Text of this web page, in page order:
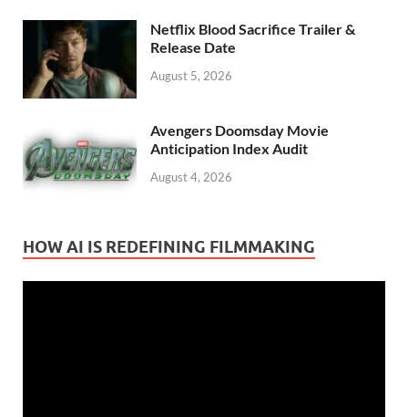
Netflix Blood Sacrifice Trailer &
Release Date
August 5, 2026
Avengers Doomsday Movie
Anticipation Index Audit
August 4, 2026
HOW AI IS REDEFINING FILMMAKING